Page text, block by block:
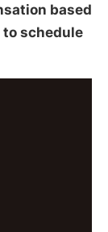
based
to schedule